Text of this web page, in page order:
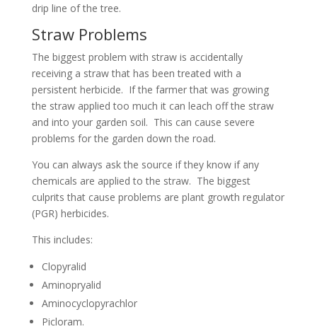
drip line of the tree.
Straw Problems
The biggest problem with straw is accidentally
receiving a straw that has been treated with a
persistent herbicide. If the farmer that was growing
the straw applied too much it can leach off the straw
and into your garden soil. This can cause severe
problems for the garden down the road.
You can always ask the source if they know if any
chemicals are applied to the straw. The biggest
culprits that cause problems are plant growth regulator
(PGR) herbicides.
This includes:
Clopyralid
Aminopryalid
Aminocyclopyrachlor
Picloram.